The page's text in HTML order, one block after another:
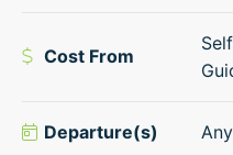
Cost From
Departure(s)